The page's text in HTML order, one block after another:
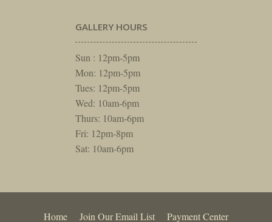
GALLERY HOURS
Sun : 12pm-5pm
Mon: 12pm-5pm
Tues: 12pm-5pm
Wed: 10am-6pm
Thurs: 10am-6pm
Fri: 12pm-8pm
Sat: 10am-6pm
Home Join Our Email List Payment Center